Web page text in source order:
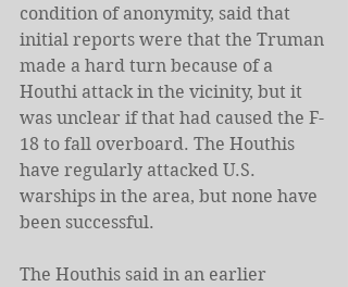
condition of anonymity, said that
initial reports were that the Truman
made a hard turn because of a
Houthi attack in the vicinity, but it
was unclear if that had caused the F-
18 to fall overboard. The Houthis
have regularly attacked U.S.
warships in the area, but none have
been successful.
The Houthis said in an earlier